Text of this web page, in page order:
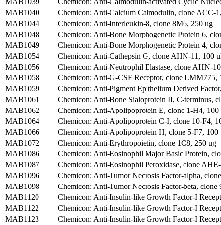
MAB1039
Chemicon: Anti-Calmodulin-activated Cyclic
MAB1040
Chemicon: Anti-Calcium Calmodulin, clone ACC-
MAB1044
Chemicon: Anti-Interleukin-8, clone 8M6, 250 ug
MAB1048
Chemicon: Anti-Bone Morphogenetic Protein 6,
MAB1049
Chemicon: Anti-Bone Morphogenetic Protein 4,
MAB1054
Chemicon: Anti-Cathepsin G, clone AHN-11, 100
MAB1056
Chemicon: Anti-Neutrophil Elastase, clone AHN-
MAB1058
Chemicon: Anti-G-CSF Receptor, clone LMM775,
MAB1059
Chemicon: Anti-Pigment Epithelium Derived
MAB1061
Chemicon: Anti-Bone Sialoprotein II, C-terminus,
MAB1062
Chemicon: Anti-Apolipoprotein E, clone 1-H4, 100
MAB1064
Chemicon: Anti-Apolipoprotein C-I, clone 10-F4,
MAB1066
Chemicon: Anti-Apolipoprotein H, clone 5-F7, 100
MAB1072
Chemicon: Anti-Erythropoietin, clone 1C8, 250 ug
MAB1086
Chemicon: Anti-Eosinophil Major Basic Protein,
MAB1087
Chemicon: Anti-Eosinophil Peroxidase, clone
MAB1096
Chemicon: Anti-Tumor Necrosis Factor-alpha,
MAB1098
Chemicon: Anti-Tumor Necrosis Factor-beta, clone
MAB1120
Chemicon: Anti-Insulin-like Growth Factor-I
MAB1122
Chemicon: Anti-Insulin-like Growth Factor-I
MAB1123
Chemicon: Anti-Insulin-like Growth Factor-I